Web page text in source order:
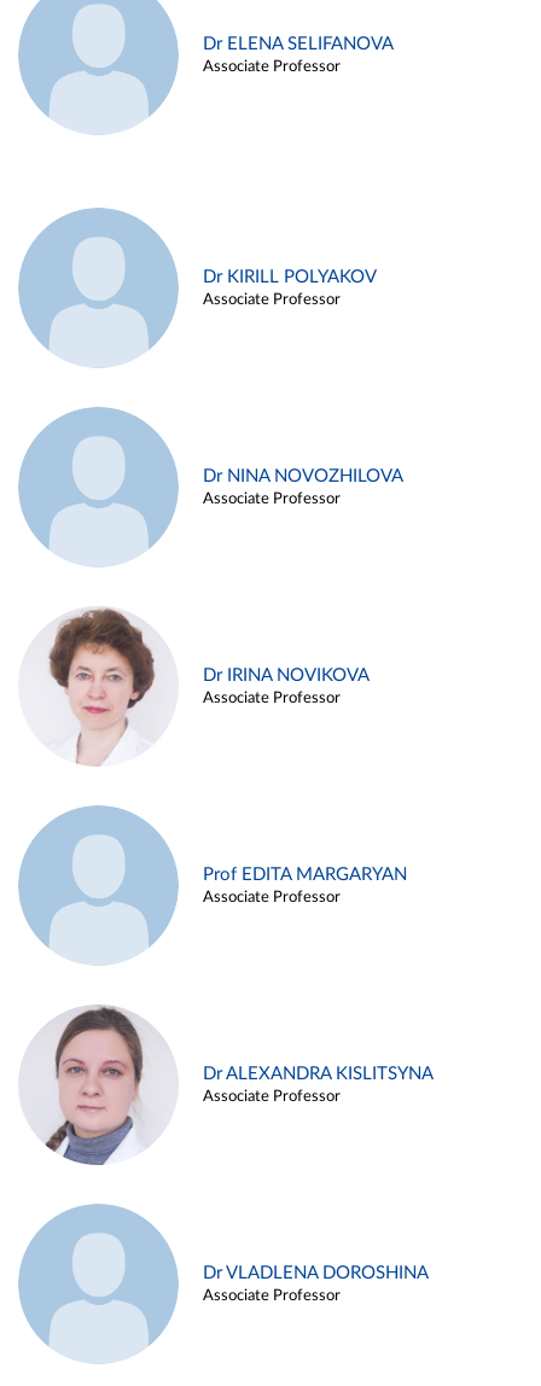
Dr ELENA SELIFANOVA
Associate Professor
Dr KIRILL POLYAKOV
Associate Professor
Dr NINA NOVOZHILOVA
Associate Professor
Dr IRINA NOVIKOVA
Associate Professor
Prof EDITA MARGARYAN
Associate Professor
Dr ALEXANDRA KISLITSYNA
Associate Professor
Dr VLADLENA DOROSHINA
Associate Professor